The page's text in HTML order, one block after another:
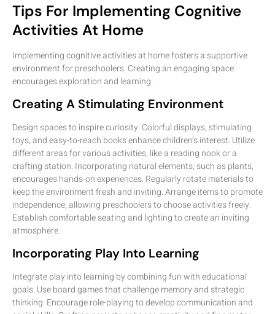
Tips For Implementing Cognitive
Activities At Home
Implementing cognitive activities at home fosters a supportive
environment for preschoolers. Creating an engaging space
encourages exploration and learning.
Creating A Stimulating Environment
Design spaces to inspire curiosity. Colorful displays, stimulating
toys, and easy-to-reach books enhance children’s interest. Utilize
different areas for various activities, like a reading nook or a
crafting station. Incorporating natural elements, such as plants,
encourages hands-on experiences. Regularly rotate materials to
keep the environment fresh and inviting. Arrange items to promote
independence, allowing preschoolers to choose activities freely.
Establish comfortable seating and lighting to create an inviting
atmosphere.
Incorporating Play Into Learning
Integrate play into learning by combining fun with educational
goals. Use board games that challenge memory and strategic
thinking. Encourage role-playing to develop communication and